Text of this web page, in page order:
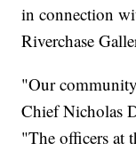
in connection
Riverchase
"Our
Chief Nicholas
"The officers at